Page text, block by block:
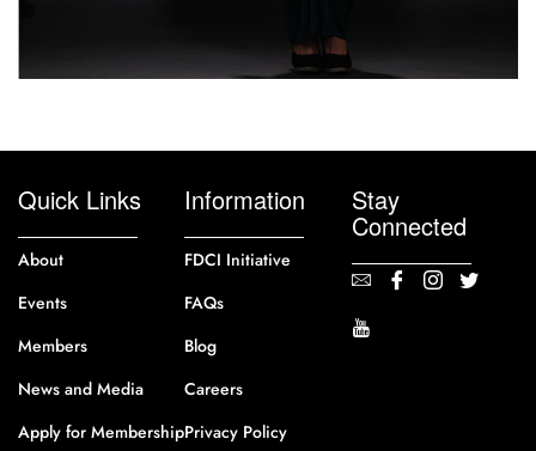
Quick Links
About
Events
Members
News and Media
Apply for Membership
Information
FDCI Initiative
FAQs
Blog
Careers
Privacy Policy
Stay
Connected